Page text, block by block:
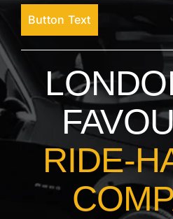
Button Text
RIDE-